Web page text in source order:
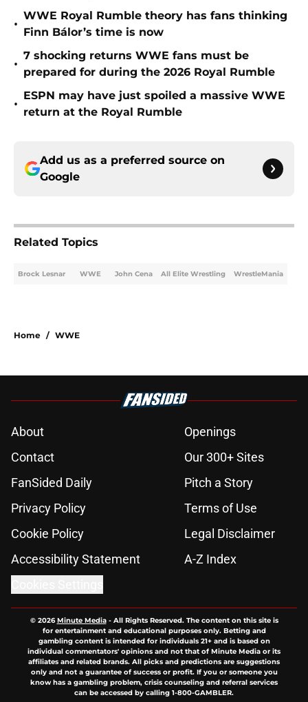
•
WWE Royal Rumble theory has fans thinking
Finn Bálor’s time is now
•
7 shocking returns WWE fans must be
prepared for during the 2026 Royal Rumble
•
ESPN may have just spoiled a massive WWE
return at the Royal Rumble
Add us as a preferred source on
Google
Related Topics
Brock Lesnar WWE John Cena All Elite Wrestling WrestleMania
Home / WWE
About
Openings
Contact
Our 300+ Sites
FanSided Daily
Pitch a Story
Privacy Policy
Terms of Use
Cookie Policy
Legal Disclaimer
Accessibility Statement
A-Z Index
© 2026Minute Media- All Rights Reserved. The content on this site is
for entertainment and educational purposes only. Betting and
gambling content is intended for individuals 21+ and is based on
individual commentators' opinions and not that of Minute Media or its
affiliates and related brands. All picks and predictions are suggestions
only and not a guarantee of success or profit. If you or someone you
know has a gambling problem, crisis counseling and referral services
can be accessed by calling 1-800-GAMBLER.